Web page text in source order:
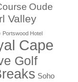
Oude
Valley
Portswood Hotel
Cape
Golf
Soho